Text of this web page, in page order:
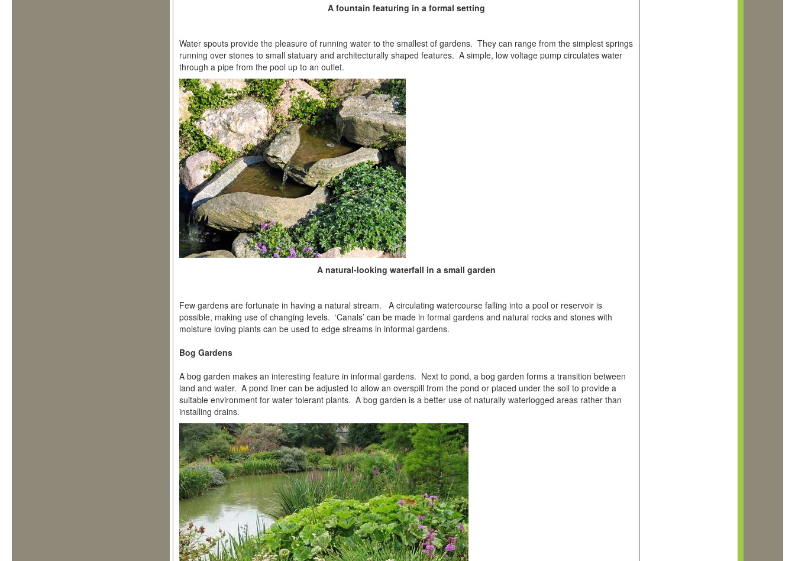
A fountain featuring in a formal setting
Water spouts provide the pleasure of running water to the smallest of gardens. They can range from the simplest springs
running over stones to small statuary and architecturally shaped features. A simple, low voltage pump circulates water
through a pipe from the pool up to an outlet.
A natural-looking waterfall in a small garden
Few gardens are fortunate in having a natural stream. A circulating watercourse falling into a pool or reservoir is
possible, making use of changing levels. ‘Canals’ can be made in formal gardens and natural rocks and stones with
moisture loving plants can be used to edge streams in informal gardens.
Bog Gardens
A bog garden makes an interesting feature in informal gardens. Next to pond, a bog garden forms a transition between
land and water. A pond liner can be adjusted to allow an overspill from the pond or placed under the soil to provide a
suitable environment for water tolerant plants. A bog garden is a better use of naturally waterlogged areas rather than
installing drains.